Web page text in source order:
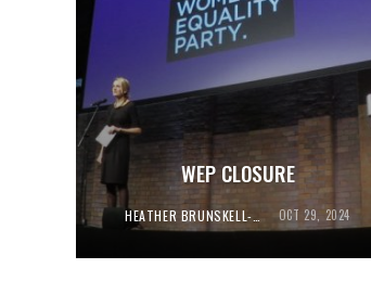
WEP CLOSURE
OCT 29, 2024